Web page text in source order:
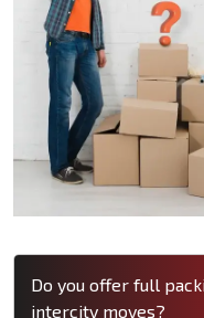
Do you offer full
intercity moves?